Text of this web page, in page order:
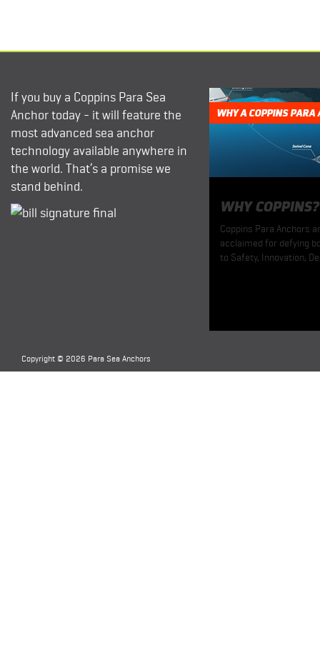
If you buy a Coppins Para Sea
Anchor today - it will feature the
most advanced sea anchor
technology available anywhere in
the world. That’s a promise we
stand behind.
WHY A COPPINS PARA
WHY COPPINS?
Coppins Para Anchors
acclaimed for defying
to Safety, Innovation,
Copyright © 2026 Para Sea Anchors